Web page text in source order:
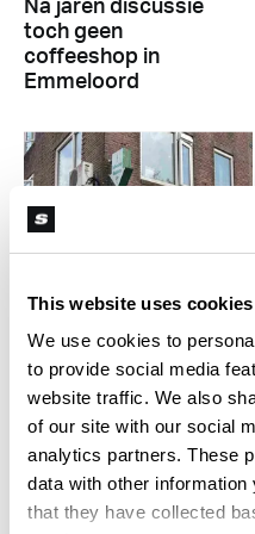
This website uses cookies
We use cookies to
to provide social media
website traffic. We also
of our site with our social
analytics partners. These
data with other
that they have collected
Na jaren discussie
toch geen
coffeeshop in
Emmeloord
R
Aankondiging nieuwe
coffeeshop Utrecht
leidt tot protest